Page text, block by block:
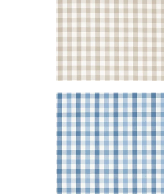
SAYBROOK CHECK
Woven Fabric|Light Blue
+7